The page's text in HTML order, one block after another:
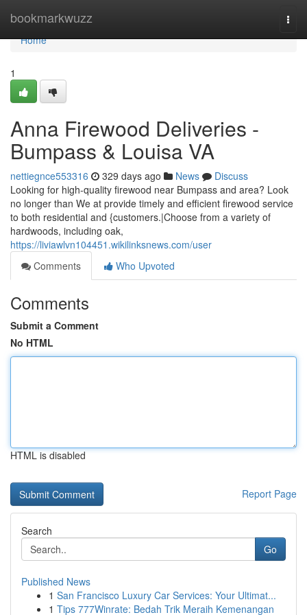
bookmarkwuzz
Home
Home
1
Anna Firewood Deliveries -
Bumpass & Louisa VA
nettiegnce553316 329 days ago News
Discuss
Looking for high-quality firewood near Bumpass and area? Look
no longer than We at provide timely and efficient firewood service
to both residential and {customers.|Choose from a variety of
hardwoods, including oak,
https://liviawlvn104451.wikilinksnews.com/user
Comments
Who Upvoted
Comments
Submit a Comment
No HTML
HTML is disabled
Report Page
Search
Go
Published News
1 San Francisco Luxury Car Services: Your Ultimat...
1 Tips 777Winrate: Bedah Trik Meraih Kemenangan